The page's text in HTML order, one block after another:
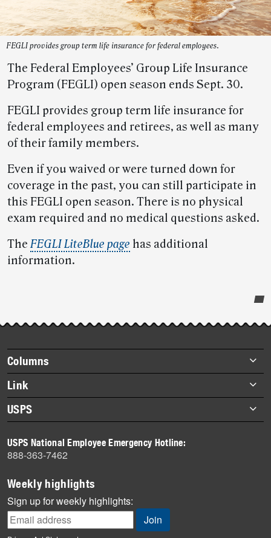
FEGLI provides group term life insurance for federal employees.
The Federal Employees’ Group Life Insurance
Program (FEGLI) open season ends Sept. 30.
FEGLI provides group term life insurance for
federal employees and retirees, as well as many
of their family members.
Even if you waived or were turned down for
coverage in the past, you can still participate in
this FEGLI open season. There is no physical
exam required and no medical questions asked.
The FEGLI LiteBlue page has additional
information.
story
highlights
Footer
items
Columns
Briefs
Datebook
Heroes
History
Mail
Milestones
News
News Quiz
Off the Clock
Link
About Link
Archives
USPS
Newsroom
USPS National Employee Emergency Hotline:
888-363-7462
Weekly highlights
Sign up for weekly highlights: